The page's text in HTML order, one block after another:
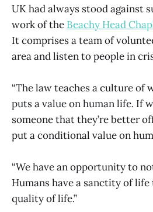
UK had always stood against
work of the Beachy Head
It comprises a team of
area and listen to people in
“The law teaches a culture of
puts a value on human life. If
someone that they’re better
put a conditional value on
“We have an opportunity to
Humans have a sanctity of
quality of life.”